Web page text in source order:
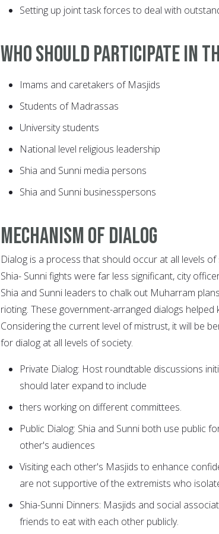
Setting up joint task forces to deal with
Who should participate in
Imams and caretakers of Masjids
Students of Madrassas
University students
National level religious leadership
Shia and Sunni media persons
Shia and Sunni businesspersons
Mechanism of dialog
Dialog is a process that should occur at all levels
Shia- Sunni fights were far less significant, city
Shia and Sunni leaders to chalk out Muharram
rioting. These government-arranged dialogs helped
Considering the current level of mistrust, it will be
for dialog at all levels of society.
Private Dialog: Host roundtable discussions
should later expand to include
thers working on different committees.
Public Dialog: Shia and Sunni both use public
other's audiences
Visiting each other's Masjids to enhance
are not supportive of the extremists who
Shia-Sunni Dinners: Masjids and social
friends to eat with each other publicly.